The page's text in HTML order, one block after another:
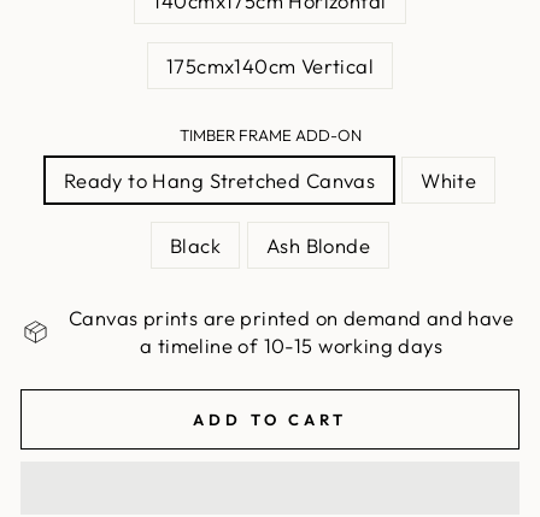
175cmx140cm Vertical
TIMBER FRAME ADD-ON
Ready to Hang Stretched Canvas White
Black Ash Blonde
Canvas prints are printed on demand and have
a timeline of 10-15 working days
ADD TO CART